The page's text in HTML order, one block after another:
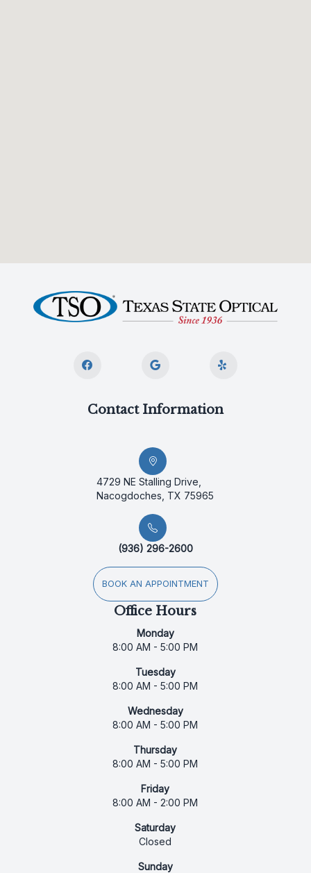
Contact Information
4729 NE Stalling Drive,
Nacogdoches, TX 75965
(936) 296-2600
BOOK AN APPOINTMENT
Office Hours
Monday
8:00 AM - 5:00 PM
Tuesday
8:00 AM - 5:00 PM
Wednesday
8:00 AM - 5:00 PM
Thursday
8:00 AM - 5:00 PM
Friday
8:00 AM - 2:00 PM
Saturday
Closed
Sunday